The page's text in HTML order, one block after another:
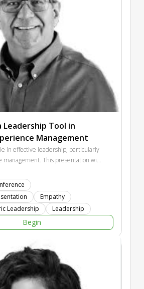
Leadership Tool in
Management
in effective leadership, particularly
management. This presentation will
with both customers and
trust, and satisfaction.
into leadership practices,
improve their CX outcomes,
overall business performance.
Empathy
Leadership
Leadership
Begin